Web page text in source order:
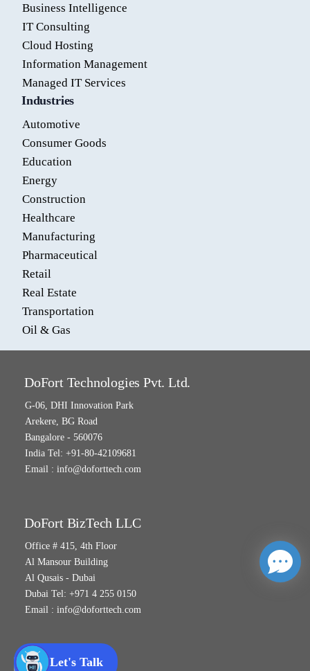
Let's Talk
Business Intelligence
IT Consulting
Cloud Hosting
Information Management
Managed IT Services
Industries
Automotive
Consumer Goods
Education
Energy
Construction
Healthcare
Manufacturing
Pharmaceutical
Retail
Real Estate
Transportation
Oil & Gas
DoFort Technologies Pvt. Ltd.
G-06, DHI Innovation Park
Arekere, BG Road
Bangalore - 560076
India Tel: +91-80-42109681
Email : info@doforttech.com
DoFort BizTech LLC
Office # 415, 4th Floor
Al Mansour Building
Al Qusais - Dubai
Dubai Tel: +971 4 255 0150
Email : info@doforttech.com